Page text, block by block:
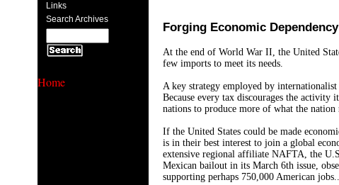
Links
Search Archives
Home
Forging Economic Dependency
At the end of World War II, the United
few imports to meet its needs.
A key strategy employed by
Because every tax discourages the
nations to produce more of what the nation
If the United States could be made
is in their best interest to join a global
extensive regional affiliate NAFTA, the
Mexican bailout in its March 6th issue,
supporting perhaps 750,000 American